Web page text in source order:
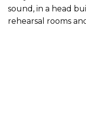
sound, in a head
rehearsal rooms